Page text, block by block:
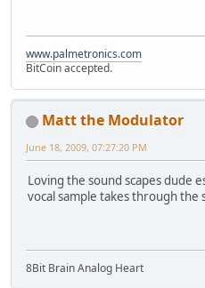
www.palmetronics.com
BitCoin accepted.
Matt the Modulator
June 18, 2009, 07:27:20 PM
Loving the sound scapes dude
vocal sample takes through the
8Bit Brain Analog Heart